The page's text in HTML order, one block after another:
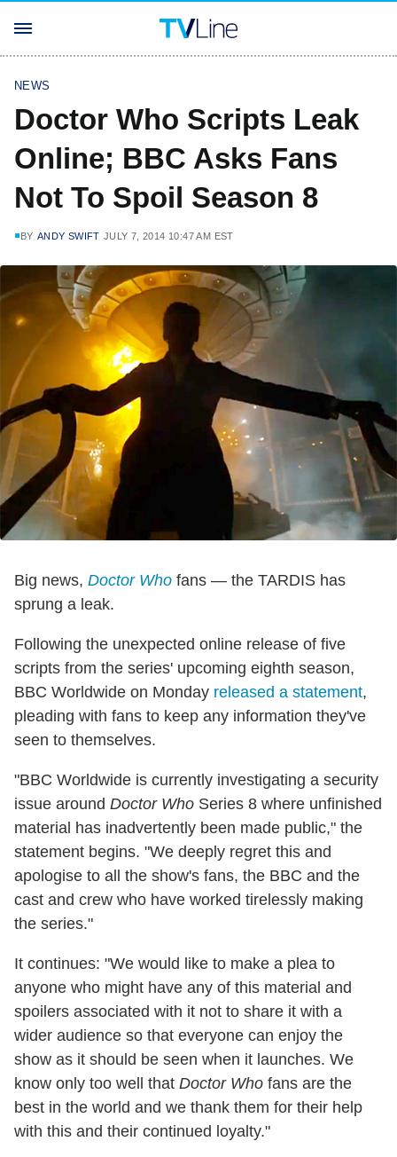
NEWS
Doctor Who Scripts Leak
Online; BBC Asks Fans
Not To Spoil Season 8
BY ANDY SWIFT JULY 7, 2014 10:47 AM EST
Big news, Doctor Who fans — the TARDIS has
sprung a leak.
Following the unexpected online release of five
scripts from the series' upcoming eighth season,
BBC Worldwide on Monday released a statement,
pleading with fans to keep any information they've
seen to themselves.
"BBC Worldwide is currently investigating a security
issue around Doctor Who Series 8 where unfinished
material has inadvertently been made public," the
statement begins. "We deeply regret this and
apologise to all the show's fans, the BBC and the
cast and crew who have worked tirelessly making
the series."
It continues: "We would like to make a plea to
anyone who might have any of this material and
spoilers associated with it not to share it with a
wider audience so that everyone can enjoy the
show as it should be seen when it launches. We
know only too well that Doctor Who fans are the
best in the world and we thank them for their help
with this and their continued loyalty."